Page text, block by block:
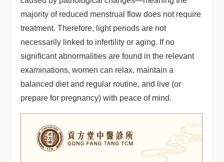
majority of reduced menstrual flow does not require
treatment. Therefore, light periods are not
necessarily linked to infertility or aging. If no
significant abnormalities are found in the relevant
examinations, women can relax, maintain a
balanced diet and regular routine, and live (or
prepare for pregnancy) with peace of mind.